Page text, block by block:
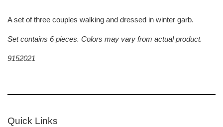
A set of three couples walking and dressed in winter garb.
Set contains 6 pieces. Colors may vary from actual product.
9152021
Quick Links